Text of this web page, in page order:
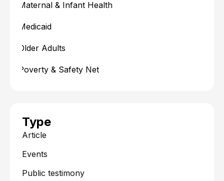
Maternal & Infant Health
Medicaid
Older Adults
Poverty & Safety Net
Type
Article
Events
Public testimony